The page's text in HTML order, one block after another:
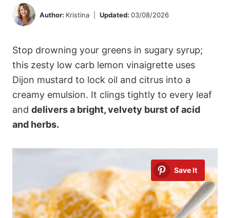
Author: Kristina Updated: 03/08/2026
Stop drowning your greens in sugary syrup;
this zesty low carb lemon vinaigrette uses
Dijon mustard to lock oil and citrus into a
creamy emulsion. It clings tightly to every leaf
and delivers a bright, velvety burst of acid
and herbs.
Save It